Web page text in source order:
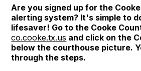
Are you signed up for the
alerting system? It's simple to
lifesaver! Go to the Cooke
co.cooke.tx.us and click on the
below the courthouse picture.
through the steps.